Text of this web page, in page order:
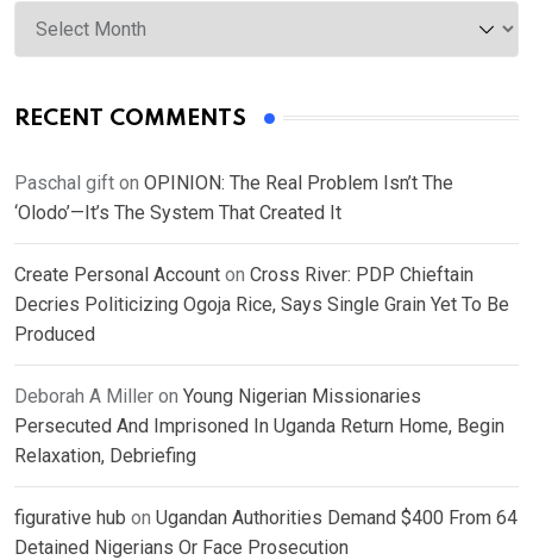
RECENT COMMENTS
Paschal gift on OPINION: The Real Problem Isn’t The
‘Olodo’—It’s The System That Created It
Create Personal Account on Cross River: PDP Chieftain
Decries Politicizing Ogoja Rice, Says Single Grain Yet To Be
Produced
Deborah A Miller on Young Nigerian Missionaries
Persecuted And Imprisoned In Uganda Return Home, Begin
Relaxation, Debriefing
figurative hub on Ugandan Authorities Demand $400 From 64
Detained Nigerians Or Face Prosecution